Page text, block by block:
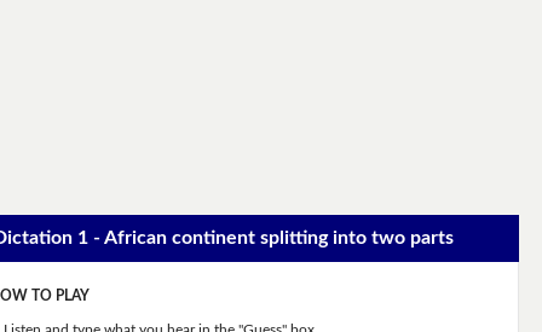
1 - African continent splitting into two parts
TO PLAY